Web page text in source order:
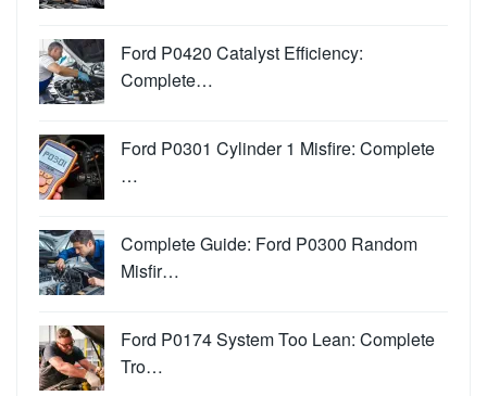
Ford P0420 Catalyst Efficiency:
Complete…
Ford P0301 Cylinder 1 Misfire: Complete
…
Complete Guide: Ford P0300 Random
Misfir…
Ford P0174 System Too Lean: Complete
Tro…